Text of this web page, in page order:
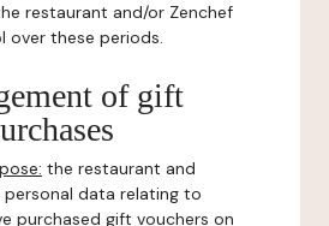
restaurant and/or Zenchef
over these periods.
of gift
the restaurant and
personal data relating to
purchased gift vouchers on